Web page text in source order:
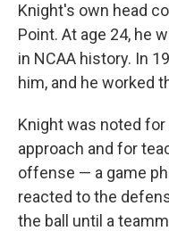
Knight's own head
Point. At age 24, he
in NCAA history. In
him, and he worked
Knight was noted
approach and for
offense — a game
reacted to the
the ball until a